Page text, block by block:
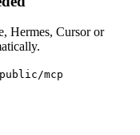
Hermes, Cursor or
mcp